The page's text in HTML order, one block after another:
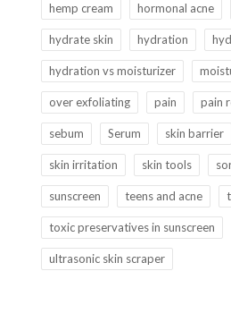
hemp cream hormonal acne
hydrate skin hydration
hydration vs moisturizer
over exfoliating pain pain
sebum Serum skin barrier
skin irritation skin tools
sunscreen teens and acne
toxic preservatives in sunscreen
ultrasonic skin scraper